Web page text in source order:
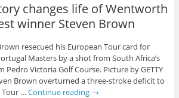
changes life of Wentworth
winner Steven Brown
resecued his European Tour card for
Masters by a shot from South Africa’s
Pedro Victoria Golf Course. Picture by GETTY
Brown overturned a three-stroke deficit to
Tour … Continue reading →